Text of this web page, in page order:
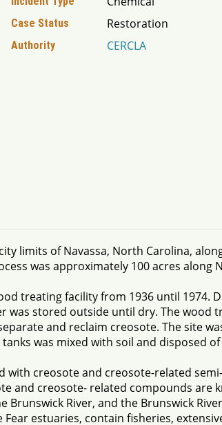
Case Status Restoration
Authority CERCLA
limits of Navassa, North Carolina,
was approximately 100 acres along
treating facility from 1936 until
stored outside until dry. The
and reclaim creosote. The site
was mixed with soil and disposed
with creosote and creosote-related
and creosote- related compounds
River, and the Brunswick
estuaries, contain fisheries,